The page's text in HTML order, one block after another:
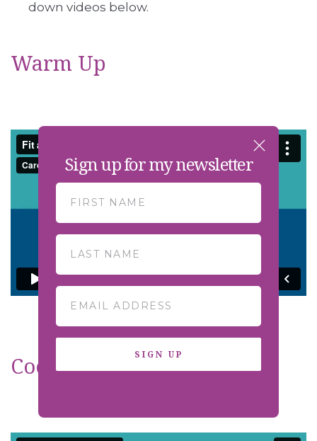
down videos below.
Warm Up
Cool Down
Sign up for my newsletter
SIGN UP